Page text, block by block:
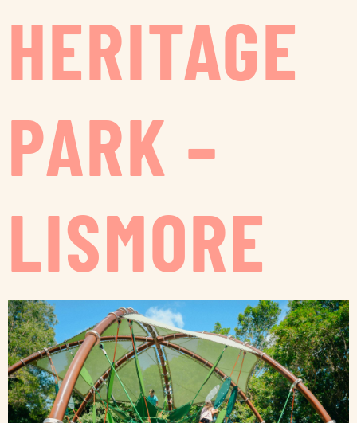
HERITAGE
PARK –
LISMORE